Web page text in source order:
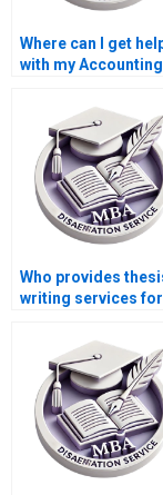
Where can I get
with my Accounting
Who provides
writing services for
economics?